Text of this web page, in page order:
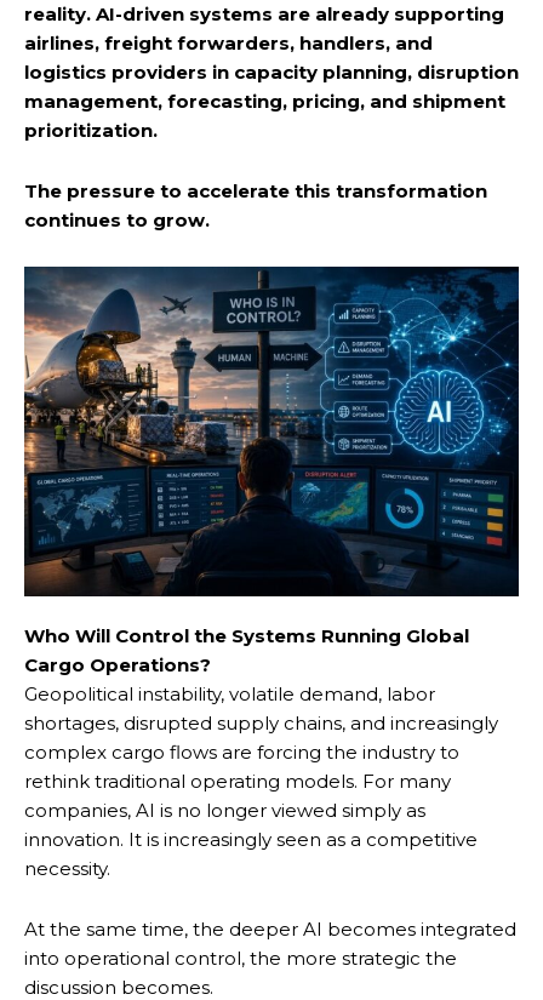
reality. AI-driven systems are already supporting
airlines, freight forwarders, handlers, and
logistics providers in capacity planning, disruption
management, forecasting, pricing, and shipment
prioritization.
The pressure to accelerate this transformation
continues to grow.
Who Will Control the Systems Running Global
Cargo Operations?
Geopolitical instability, volatile demand, labor
shortages, disrupted supply chains, and increasingly
complex cargo flows are forcing the industry to
rethink traditional operating models. For many
companies, AI is no longer viewed simply as
innovation. It is increasingly seen as a competitive
necessity.
At the same time, the deeper AI becomes integrated
into operational control, the more strategic the
discussion becomes.